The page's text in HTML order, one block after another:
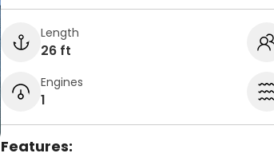
Length
26 ft
Engines
1
Features: